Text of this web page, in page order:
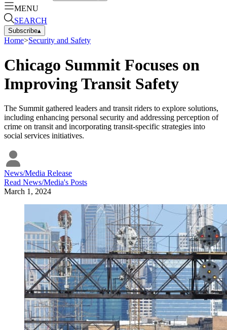
MENU
SEARCH
Subscribe▴
Home>Security and Safety
Chicago Summit Focuses on
Improving Transit Safety
The Summit gathered leaders and transit riders to explore solutions,
including enhancing personal security and addressing perception of
crime on transit and incorporating transit-specific strategies into
social services initiatives.
News/Media Release
Read News/Media's Posts
March 1, 2024